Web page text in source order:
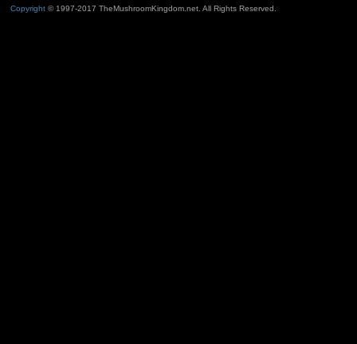
Copyright© 1997-2017 TheMushroomKingdom.net. All Rights Reserved.